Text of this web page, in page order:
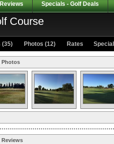
Specials - Golf Deals
Course
(35) Photos (12) Rates
Photos
Reviews